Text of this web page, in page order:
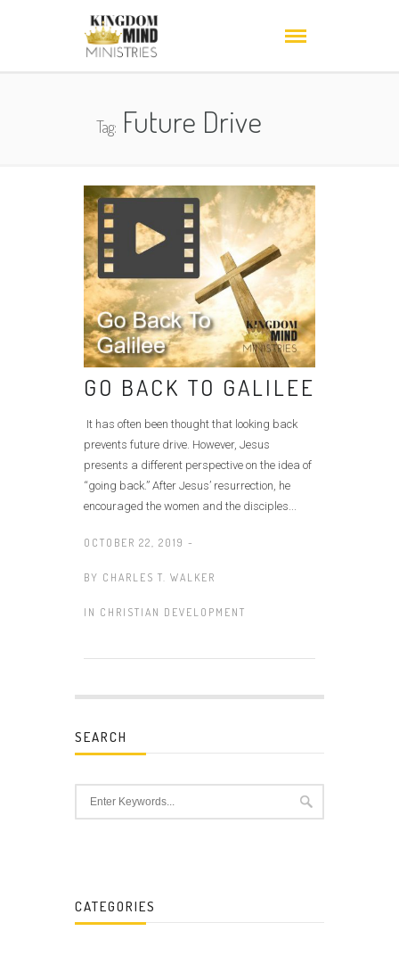
Tag:Future Drive
GO BACK TO GALILEE
It has often been thought that looking back
prevents future drive. However, Jesus
presents a different perspective on the idea of
“going back.” After Jesus’ resurrection, he
encouraged the women and the disciples...
OCTOBER 22, 2019 -
BY CHARLES T. WALKER
IN CHRISTIAN DEVELOPMENT
SEARCH
CATEGORIES